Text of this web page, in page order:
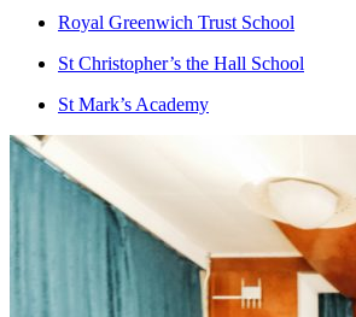
Royal Greenwich Trust School
St Christopher’s the Hall School
St Mark’s Academy